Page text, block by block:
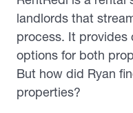
landlords that
process. It provides
options for both
But how did Ryan
properties?